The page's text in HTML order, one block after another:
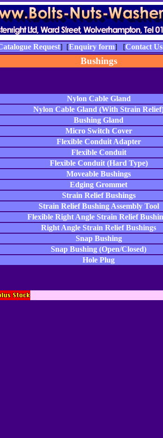
Request] [Enquiry form] [Contact Us
Bushings
Nylon Cable Gland
Nylon Cable Gland (With Strain
Bushing Gland
Micro Switch Cover
Flexible Conduit Adapter
Flexible Conduit
Flexible Conduit (Hard Type)
Moveable Bushings
Edging Grommet
Strain Relief Bushings
Strain Relief Bushing Assembly Tool
Flexible Right Angle Strain Relief
Right Angle Strain Relief Bushings
Snap Bushing
Snap Bushing (Open/Closed)
Hole Plug